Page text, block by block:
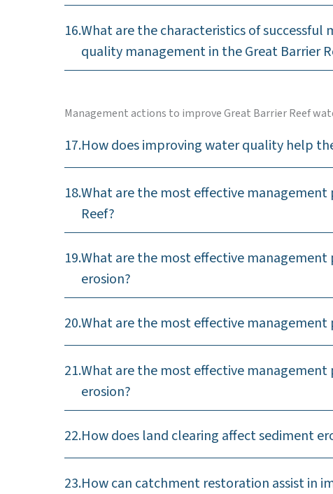
16.What are the characteristics of
quality management in the Great Barrier
Management actions to improve Great Barrier Reef
17.How does improving water quality help
18.What are the most effective
Reef?
19.What are the most effective
erosion?
20.What are the most effective
21.What are the most effective
erosion?
22.How does land clearing affect sediment
23.How can catchment restoration assist in